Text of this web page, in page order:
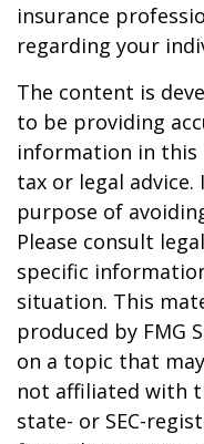
insurance
regarding your
The content is
to be providing
information in this
tax or legal
purpose of
Please consult
specific
situation. This
produced by FMG
on a topic that
not affiliated with
state- or SEC-